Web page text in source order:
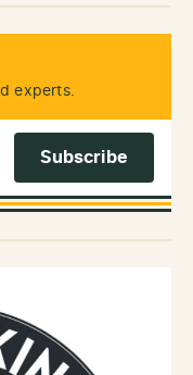
experts.